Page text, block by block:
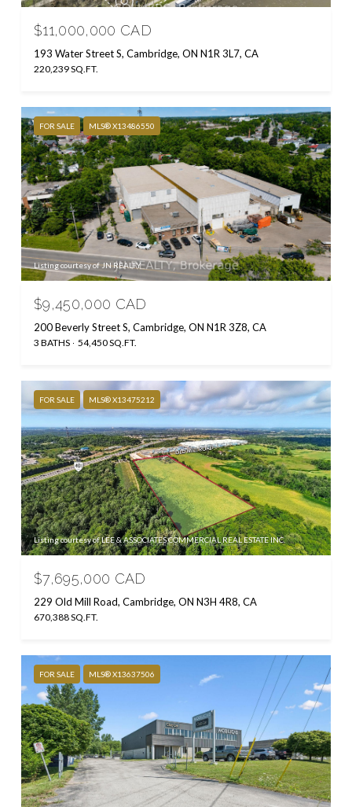
$11,000,000 CAD
193 Water Street S, Cambridge, ON N1R 3L7, CA
220,239 SQ.FT.
FOR SALE MLS® X13486550
Listing courtesy of JN REALTY
$9,450,000 CAD
200 Beverly Street S, Cambridge, ON N1R 3Z8, CA
3 BATHS 54,450 SQ.FT.
FOR SALE MLS® X13475212
Listing courtesy of LEE & ASSOCIATES COMMERCIAL REAL ESTATE INC.
$7,695,000 CAD
229 Old Mill Road, Cambridge, ON N3H 4R8, CA
670,388 SQ.FT.
FOR SALE MLS® X13637506